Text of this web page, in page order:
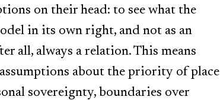
on their head: to see what the
in its own right, and not as an
all, always a relation. This means
about the priority of place
sovereignty, boundaries over